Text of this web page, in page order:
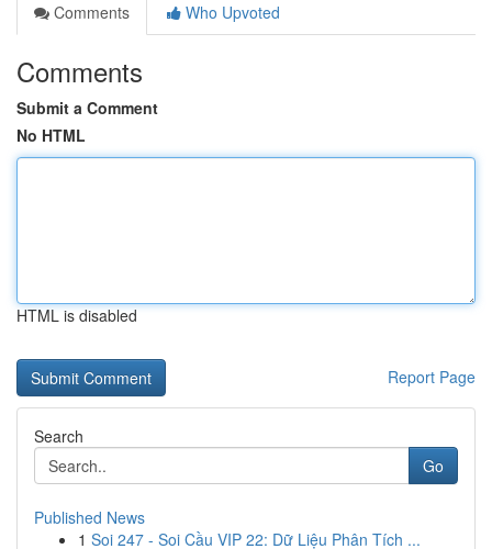
Comments
Who Upvoted
Comments
Submit a Comment
No HTML
HTML is disabled
Report Page
Search
Go
Published News
1 Soi 247 - Soi Cầu VIP 22: Dữ Liệu Phân Tích ...